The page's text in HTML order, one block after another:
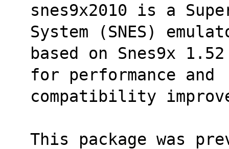
snes9x2010 is a
System (SNES)
based on Snes9x
for performance and
compatibility
This package was